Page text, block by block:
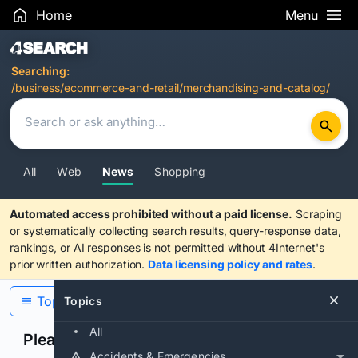
Home Menu
Search Results
Searching:
/business/ecommerce-and-retail/merchandising-and-catalog/
All Web News Shopping
Automated access prohibited without a paid license. Scraping
or systematically collecting search results, query-response data,
rankings, or AI responses is not permitted without 4Internet's
prior written authorization. Data licensing policy and rates.
Topics
All
Topics
Please confirm you are human